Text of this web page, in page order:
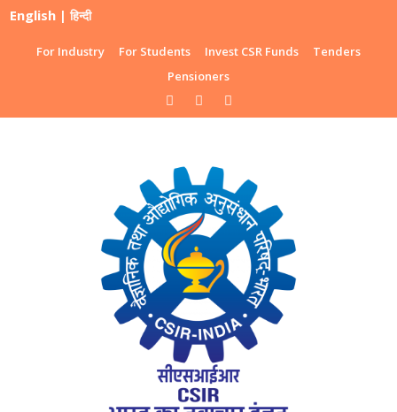
English |हिन्दी
For Industry For Students Invest CSR Funds
Tenders
Pensioners